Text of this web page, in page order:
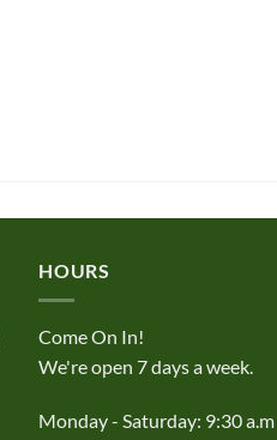
HOURS
Come On In!
We're open 7 days a week.
Monday - Saturday: 9:30